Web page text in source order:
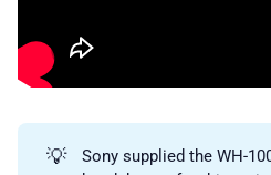
💡
Sony supplied the WH-